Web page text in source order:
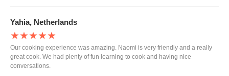
Yahia, Netherlands
★★★★★
Our cooking experience was amazing. Naomi is very friendly and a really
great cook. We had plenty of fun learning to cook and having nice
conversations.